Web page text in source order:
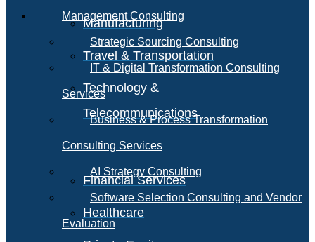
Manufacturing
Travel & Transportation
Technology &
Telecommunications
Financial Services
Healthcare
Management Consulting
Strategic Sourcing Consulting
IT & Digital Transformation Consulting
Services
Business & Process Transformation
Consulting Services
AI Strategy Consulting
Software Selection Consulting and Vendor
Evaluation